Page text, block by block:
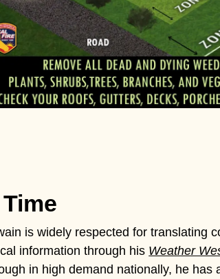
is widely respected for translating
information through his Weather
in high demand nationally, he has